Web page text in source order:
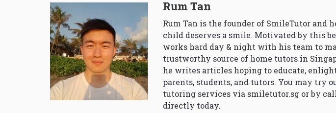
Rum Tan
Rum Tan is the founder of SmileTutor and
child deserves a smile. Motivated by this
works hard day & night with his team to
trustworthy source of home tutors in
he writes articles hoping to educate,
parents, students, and tutors. You may try
tutoring services via smiletutor.sg or by
directly today.